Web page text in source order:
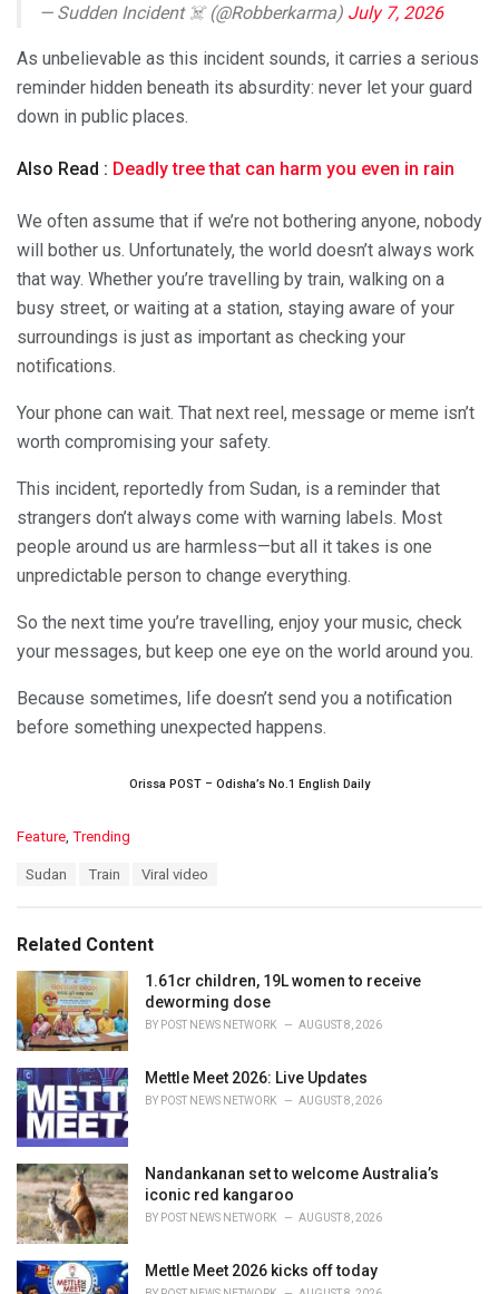
— Sudden Incident ☠️ (@Robberkarma) July 7, 2026
As unbelievable as this incident sounds, it carries a serious
reminder hidden beneath its absurdity: never let your guard
down in public places.
Also Read : Deadly tree that can harm you even in rain
We often assume that if we’re not bothering anyone, nobody
will bother us. Unfortunately, the world doesn’t always work
that way. Whether you’re travelling by train, walking on a
busy street, or waiting at a station, staying aware of your
surroundings is just as important as checking your
notifications.
Your phone can wait. That next reel, message or meme isn’t
worth compromising your safety.
This incident, reportedly from Sudan, is a reminder that
strangers don’t always come with warning labels. Most
people around us are harmless—but all it takes is one
unpredictable person to change everything.
So the next time you’re travelling, enjoy your music, check
your messages, but keep one eye on the world around you.
Because sometimes, life doesn’t send you a notification
before something unexpected happens.
Orissa POST – Odisha’s No.1 English Daily
C
o
r
i
e
s
:
Feature, Trending
:
Sudan Train Viral video
Related Content
1.61cr children, 19L women to receive
deworming dose
BY POST NEWS NETWORK AUGUST 8, 2026
Mettle Meet 2026: Live Updates
BY POST NEWS NETWORK AUGUST 8, 2026
Nandankanan set to welcome Australia’s
iconic red kangaroo
BY POST NEWS NETWORK AUGUST 8, 2026
Mettle Meet 2026 kicks off today